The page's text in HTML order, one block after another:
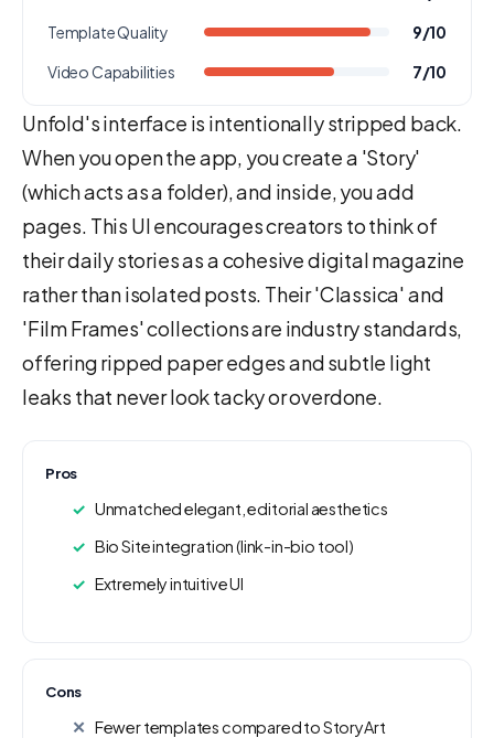
Template Quality
9/10
Video Capabilities
7/10
Unfold's interface is intentionally stripped back.
When you open the app, you create a 'Story'
(which acts as a folder), and inside, you add
pages. This UI encourages creators to think of
their daily stories as a cohesive digital magazine
rather than isolated posts. Their 'Classica' and
'Film Frames' collections are industry standards,
offering ripped paper edges and subtle light
leaks that never look tacky or overdone.
Pros
Unmatched elegant, editorial aesthetics
Bio Site integration (link-in-bio tool)
Extremely intuitive UI
Cons
Fewer templates compared to StoryArt